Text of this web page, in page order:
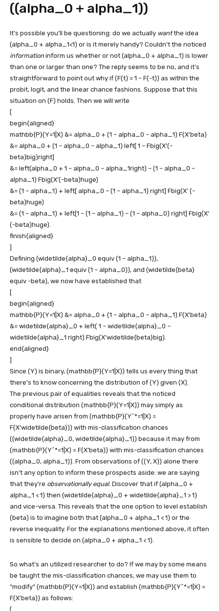
((alpha_0 + alpha_1))
It’s possible you’ll be questioning: do we actually wantthe idea
(alpha_0 + alpha_1<1) or is it merely handy? Couldn’t the noticed
information inform us whether or not (alpha_0 + alpha_1) is lower
than one or larger than one? The reply seems to be no, and it’s
straightforward to point out why if (F(t) = 1 – F(-t)) as within the
probit, logit, and the linear chance fashions. Suppose that this
situation on (F) holds. Then we will write
[
begin{aligned}
mathbb{P}(Y=1|X) &= alpha_0 + (1 – alpha_0 – alpha_1) F(X’beta)
&= alpha_0 + (1 – alpha_0 – alpha_1) left[ 1 – Fbig(X'(-
beta)big)right]
&= left(alpha_0 + 1 – alpha_0 – alpha_1right) – (1 – alpha_0 –
alpha_1) Fbig(X'(-beta)huge)
&= (1 – alpha_1) + left[ alpha_0 – (1 – alpha_1) right] Fbig(X’ (-
beta)huge)
&= (1 – alpha_1) + left[1 – (1 – alpha_1) – (1 – alpha_0) right] Fbig(X’
(-beta)huge).
finish{aligned}
]
Defining (widetilde{alpha}_0 equiv (1 – alpha_1)),
(widetilde{alpha}_1 equiv (1 – alpha_0)), and (widetilde{beta}
equiv -beta), we now have established that
[
begin{aligned}
mathbb{P}(Y=1|X) &= alpha_0 + (1 – alpha_0 – alpha_1) F(X’beta)
&= widetilde{alpha}_0 + left( 1 – widetilde{alpha}_0 –
widetilde{alpha}_1 right) Fbig(X’widetilde{beta}big).
end{aligned}
]
Since (Y) is binary, (mathbb{P}(Y=1|X)) tells us every thing that
there’s to know concerning the distribution of (Y) given (X).
The previous pair of equalities reveals that the noticed
conditional distribution (mathbb{P}(Y=1|X)) may simply as
properly have arisen from (mathbb{P}(Y^*=1|X) =
F(X’widetilde{beta})) with mis-classification chances
((widetilde{alpha}_0, widetilde{alpha}_1)) because it may from
(mathbb{P}(Y^*=1|X) = F(X’beta)) with mis-classification chances
((alpha_0, alpha_1)). From observations of ((Y, X)) alone there
isn’t any option to inform these prospects aside: we are saying
that they’re observationally equal. Discover that if (alpha_0 +
alpha_1 < 1) then (widetilde{alpha}_0 + widetilde{alpha}_1 > 1)
and vice-versa. This reveals that the one option to level establish
(beta) is to imagine both that (alpha_0 + alpha_1 < 1) or the
reverse inequality. For the explanations mentioned above, it often
is sensible to decide on (alpha_0 + alpha_1 < 1).
So what’s an utilized researcher to do? If we may by some means
be taught the mis-classification chances, we may use them to
“modify” (mathbb{P}(Y=1|X)) and establish (mathbb{P}(Y^*=1|X) =
F(X’beta)) as follows:
[